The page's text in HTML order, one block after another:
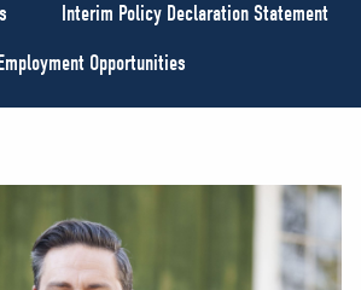
US
Interim Policy Declaration Statement
Opportunities